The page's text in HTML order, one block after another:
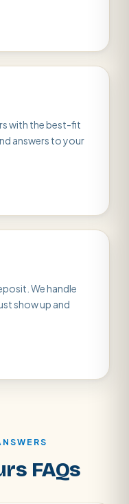
with the best-fit
answers to your
We handle
show up and
FAQs